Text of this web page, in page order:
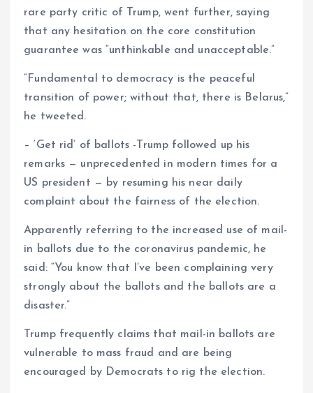
rare party critic of Trump, went further, saying
that any hesitation on the core constitution
guarantee was “unthinkable and unacceptable.”
“Fundamental to democracy is the peaceful
transition of power; without that, there is Belarus,”
he tweeted.
– ‘Get rid’ of ballots -Trump followed up his
remarks — unprecedented in modern times for a
US president — by resuming his near daily
complaint about the fairness of the election.
Apparently referring to the increased use of mail-
in ballots due to the coronavirus pandemic, he
said: “You know that I’ve been complaining very
strongly about the ballots and the ballots are a
disaster.”
Trump frequently claims that mail-in ballots are
vulnerable to mass fraud and are being
encouraged by Democrats to rig the election.